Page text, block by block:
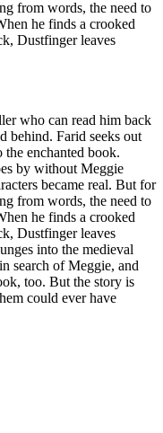
from words, the need to
he finds a crooked
Dustfinger leaves
who can read him back
behind. Farid seeks out
enchanted book.
by without Meggie
became real. But for
from words, the need to
he finds a crooked
Dustfinger leaves
into the medieval
search of Meggie, and
too. But the story is
could ever have